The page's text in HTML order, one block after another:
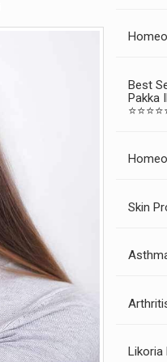
Best
Pakka
Skin
Likoria